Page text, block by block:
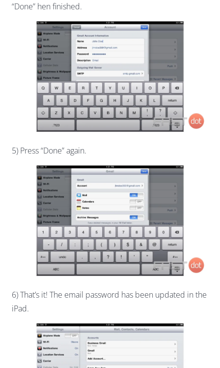
“Done” hen finished.
5) Press “Done” again.
6) That’s it! The email password has been updated in the
iPad.